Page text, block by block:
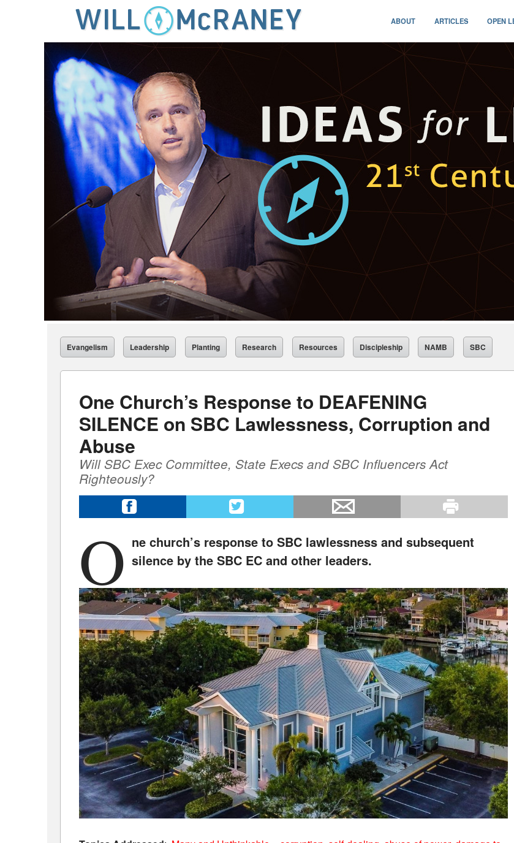
Will McRaney
IDEAS FOR LEADING THE 21ST CENTURY CHURCH
SKIP TO CONTENT
ABOUT ARTICLES OPEN
Evangelism Leadership Planting Research Resources Discipleship NAMB SBC
One Church’s Response to DEAFENING
SILENCE on SBC Lawlessness, Corruption and
Abuse
Will SBC Exec Committee, State Execs and SBC Influencers Act
Righteously?
O ne church’s response to SBC lawlessness and subsequent
silence by the SBC EC and other leaders.